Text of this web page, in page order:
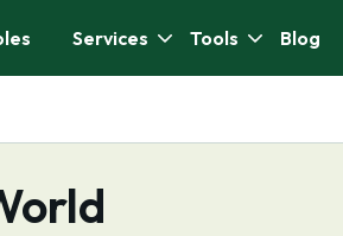
Services Tools Blog